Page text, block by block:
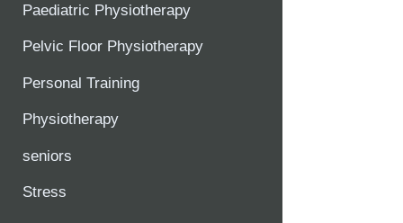
Paediatric Physiotherapy
Pelvic Floor Physiotherapy
Personal Training
Physiotherapy
seniors
Stress